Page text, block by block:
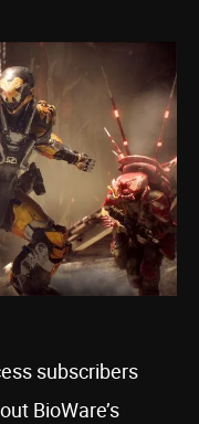
subscribers
BioWare’s